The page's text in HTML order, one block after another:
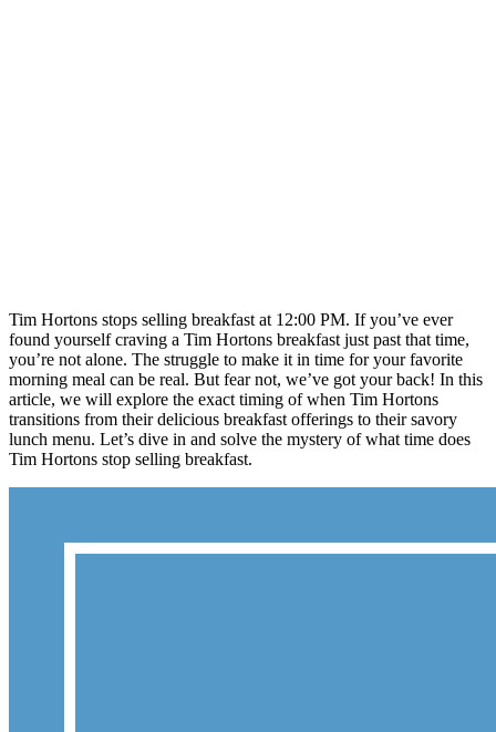
Tim Hortons stops selling breakfast at 12:00 PM. If you’ve ever
found yourself craving a Tim Hortons breakfast just past that time,
you’re not alone. The struggle to make it in time for your favorite
morning meal can be real. But fear not, we’ve got your back! In this
article, we will explore the exact timing of when Tim Hortons
transitions from their delicious breakfast offerings to their savory
lunch menu. Let’s dive in and solve the mystery of what time does
Tim Hortons stop selling breakfast.